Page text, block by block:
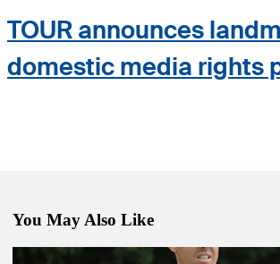
TOUR announces
domestic media rights
You May Also Like
Mar 12, 2020